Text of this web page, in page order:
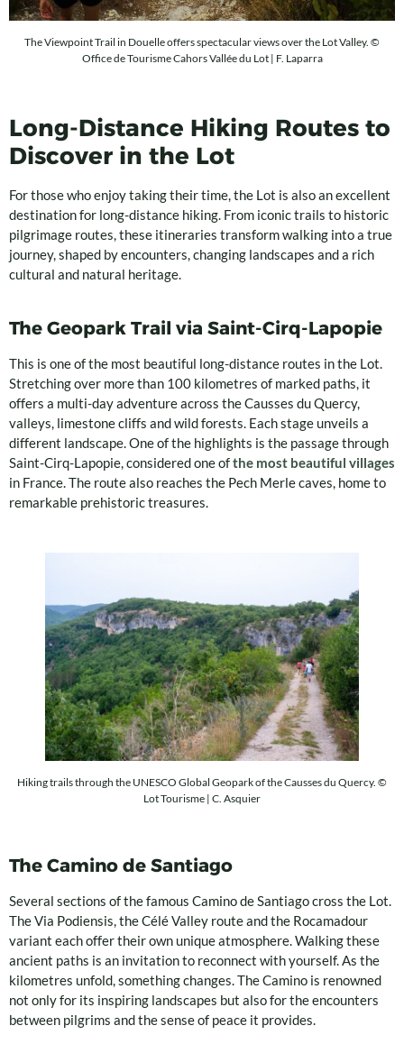
The Viewpoint Trail in Douelle offers spectacular views over the Lot Valley. ©
Office de Tourisme Cahors Vallée du Lot | F. Laparra
Long-Distance Hiking Routes to
Discover in the Lot
For those who enjoy taking their time, the Lot is also an excellent
destination for long-distance hiking. From iconic trails to historic
pilgrimage routes, these itineraries transform walking into a true
journey, shaped by encounters, changing landscapes and a rich
cultural and natural heritage.
The Geopark Trail via Saint-Cirq-Lapopie
This is one of the most beautiful long-distance routes in the Lot.
Stretching over more than 100 kilometres of marked paths, it
offers a multi-day adventure across the Causses du Quercy,
valleys, limestone cliffs and wild forests. Each stage unveils a
different landscape. One of the highlights is the passage through
Saint-Cirq-Lapopie, considered one ofthe most beautiful villages
in France. The route also reaches the Pech Merle caves, home to
remarkable prehistoric treasures.
Hiking trails through the UNESCO Global Geopark of the Causses du Quercy. ©
Lot Tourisme | C. Asquier
The Camino de Santiago
Several sections of the famous Camino de Santiago cross the Lot.
The Via Podiensis, the Célé Valley route and the Rocamadour
variant each offer their own unique atmosphere. Walking these
ancient paths is an invitation to reconnect with yourself. As the
kilometres unfold, something changes. The Camino is renowned
not only for its inspiring landscapes but also for the encounters
between pilgrims and the sense of peace it provides.